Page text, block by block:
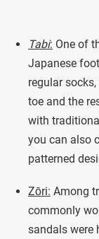
Tabi: One of
Japanese
regular
toe and the
with
you can also
patterned
Zōri: Among
commonly
sandals were